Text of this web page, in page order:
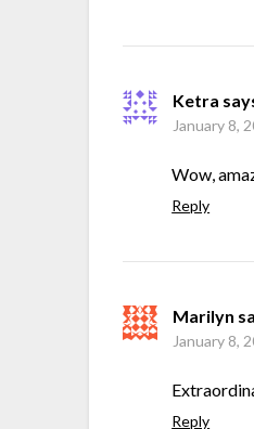
Ketra
January 8,
Wow,
Reply
Marilyn
January 8,
Reply